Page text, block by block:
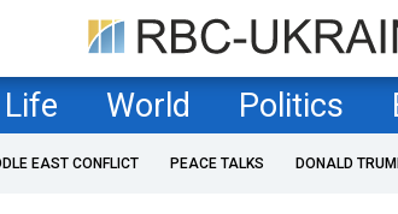
Life World Politics
EAST CONFLICT PEACE TALKS DONALD